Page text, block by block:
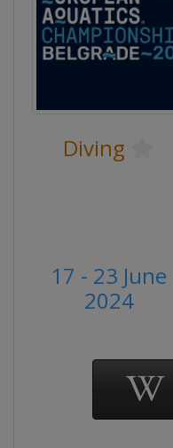
Diving
17 - 23 June
2024